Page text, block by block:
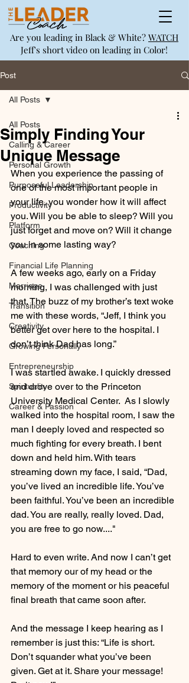
Are you leading in Black & White? WATCH
Jeff's short video on leading in Color!
Post
All Posts
Calling & Career
Personal Growth
Purposeful Leadership
Productivity
Platform
Coaching
Financial Life Planning
Marriage
Transition
Creativity
Growing Personally
Entrepreneurship
Spirituality
Career & Passion
All Posts
Simply Finding Your
Unique Message
When you experience the passing of
one of the most important people in
your life, you wonder how it will affect
you. Will you be able to sleep? Will you
just forget and move on? Will it change
you in some lasting way?
A few weeks ago, early on a Friday
morning, I was challenged with just
that. The buzz of my brother’s text woke
me with these words, “Jeff, I think you
better get over here to the hospital. I
don’t think Dad has long.”
I was startled awake. I quickly dressed
and drove over to the Princeton
University Medical Center.  As I slowly
walked into the hospital room, I saw the
man I deeply loved and respected so
much fighting for every breath. I bent
down and held him. With tears
streaming down my face, I said, “Dad,
you’ve lived an incredible life. You’ve
been faithful. You’ve been an incredible
dad. You are really, really loved. Dad,
you are free to go now...."
Hard to even write. And now I can’t get
that memory our of my head or the
memory of the moment or his peaceful
final breath that came soon after.
And the message I keep hearing as I
remember is just this: “Life is short.
Don’t squander what you’ve been
given. Get at it. Share your message!